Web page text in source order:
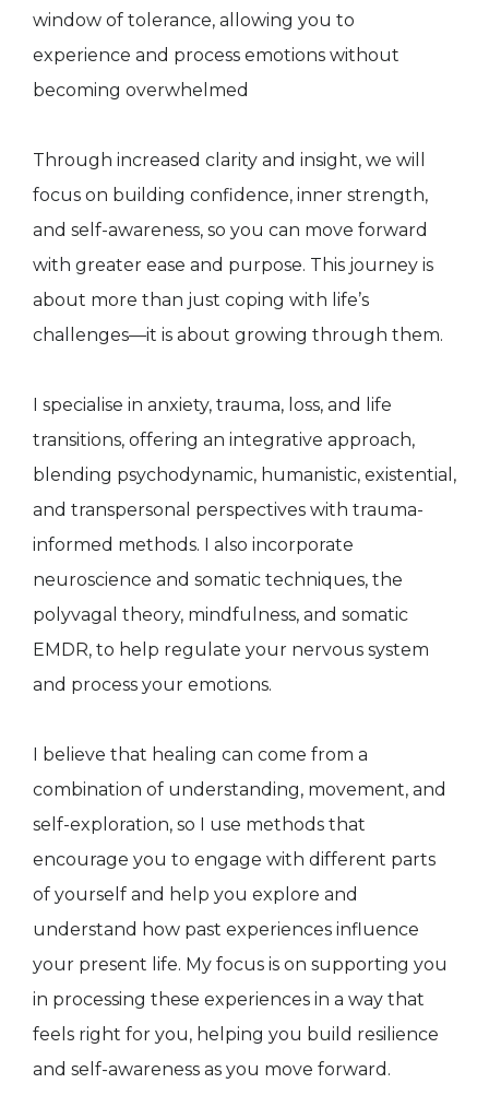
window of tolerance, allowing you to
experience and process emotions without
becoming overwhelmed
Through increased clarity and insight, we will
focus on building confidence, inner strength,
and self-awareness, so you can move forward
with greater ease and purpose. This journey is
about more than just coping with life’s
challenges—it is about growing through them.
I specialise in anxiety, trauma, loss, and life
transitions, offering an integrative approach,
blending psychodynamic, humanistic, existential,
and transpersonal perspectives with trauma-
informed methods. I also incorporate
neuroscience and somatic techniques, the
polyvagal theory, mindfulness, and somatic
EMDR, to help regulate your nervous system
and process your emotions.
I believe that healing can come from a
combination of understanding, movement, and
self-exploration, so I use methods that
encourage you to engage with different parts
of yourself and help you explore and
understand how past experiences influence
your present life. My focus is on supporting you
in processing these experiences in a way that
feels right for you, helping you build resilience
and self-awareness as you move forward.